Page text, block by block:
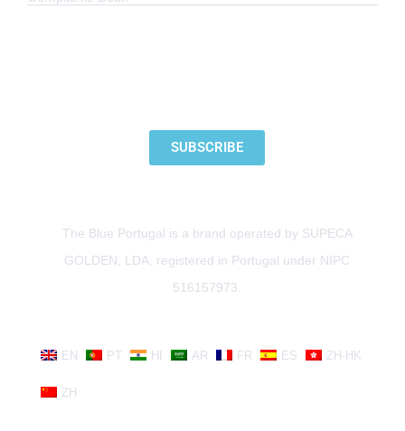
SUBSCRIBE
The Blue Portugal is a brand operated by SUPECA
GOLDEN, LDA, registered in Portugal under NIPC
516157973.
EN PT HI AR FR ES ZH-HK
ZH